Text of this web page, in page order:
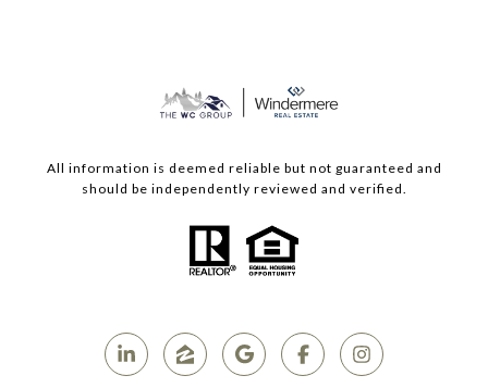
All information is deemed reliable but not guaranteed and
should be independently reviewed and verified.